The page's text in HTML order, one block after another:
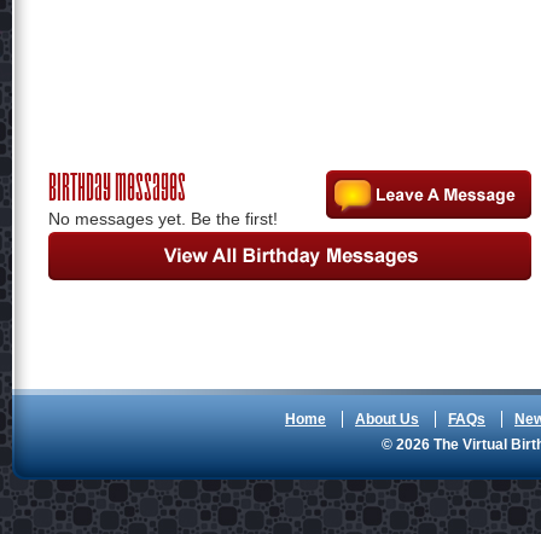
Birthday Messages
No messages yet. Be the first!
Home About Us FAQs
© 2026 The Virtual